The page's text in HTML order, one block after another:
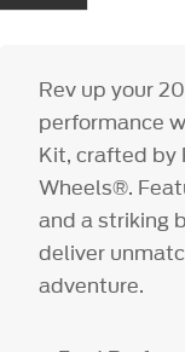
Rev up your
performance
Kit, crafted by
Wheels®.
and a striking
deliver
adventure.